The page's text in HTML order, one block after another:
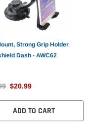
Strong Grip Holder
Dash - AWC62
$20.99
ADD TO CART